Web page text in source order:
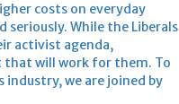
costs on everyday
seriously. While the Liberals
activist agenda,
that will work for them. To
industry, we are joined by